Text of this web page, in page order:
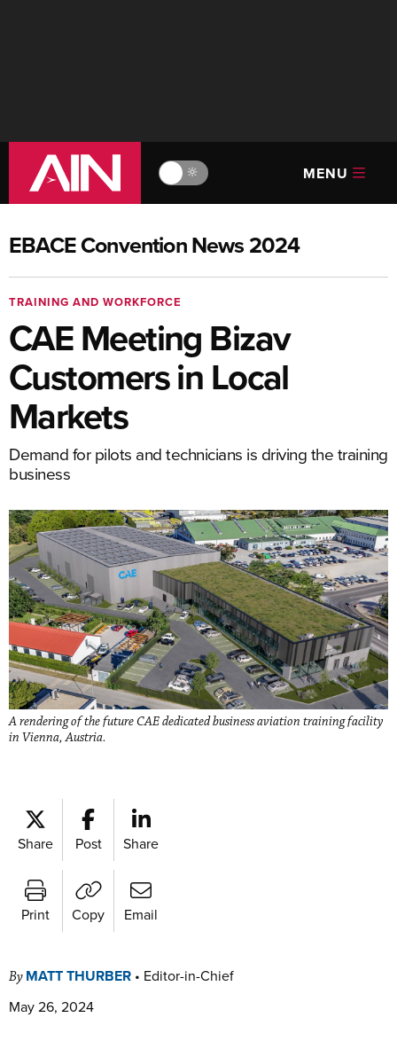
🔆 MENU
EBACE Convention News 2024
TRAINING AND WORKFORCE
CAE Meeting Bizav
Customers in Local
Markets
Demand for pilots and technicians is driving the training
business
A rendering of the future CAE dedicated business aviation training facility
in Vienna, Austria.
Share Post Share
Print Copy Email
By MATT THURBER • Editor-in-Chief
May 26, 2024